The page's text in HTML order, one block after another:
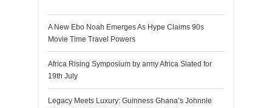
A New Ebo Noah Emerges As Hype Claims 90s
Movie Time Travel Powers
Africa Rising Symposium by army Africa Slated for
19th July
Legacy Meets Luxury: Guinness Ghana’s Johnnie